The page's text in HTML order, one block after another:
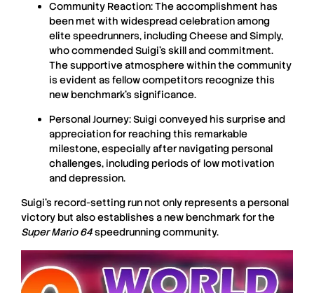
Community Reaction:The accomplishment has
been met with widespread celebration among
elite speedrunners, including Cheese and Simply,
who commended Suigi’s skill and commitment.
The supportive atmosphere within the community
is evident as fellow competitors recognize this
new benchmark’s significance.
Personal Journey:Suigi conveyed his surprise and
appreciation for reaching this remarkable
milestone, especially after navigating personal
challenges, including periods of low motivation
and depression.
Suigi’s record-setting run not only represents a personal
victory but also establishes a new benchmark for the
Super Mario 64speedrunning community.